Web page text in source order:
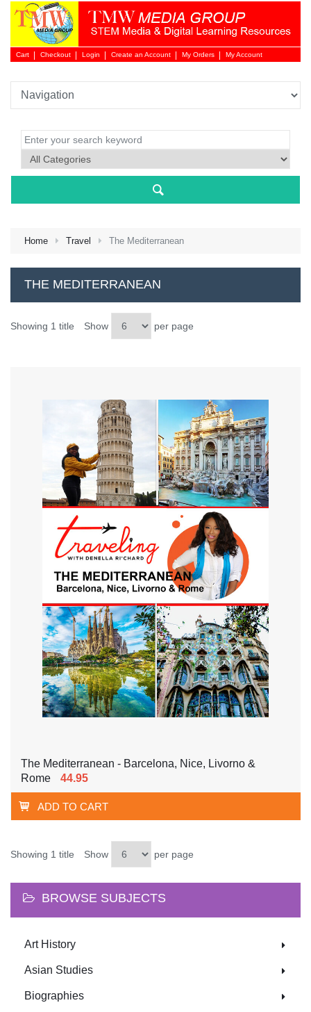
Cart Checkout Login
Login
Create an Account My Orders My Account
Home Travel The Mediterranean
THE MEDITERRANEAN
Showing 1 title Show per page
The Mediterranean - Barcelona, Nice, Livorno &
Rome
44.95
ADD TO CART
Showing 1 title Show per page
BROWSE SUBJECTS
Art History
Asian Studies
Biographies